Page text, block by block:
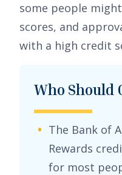
some people
scores, and
with a high credit
Who Should
The Bank of
Rewards
for most